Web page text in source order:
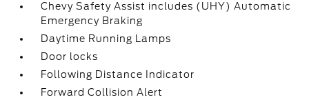
Chevy Safety Assist includes (UHY) Automatic
Emergency Braking
Daytime Running Lamps
Door locks
Following Distance Indicator
Forward Collision Alert